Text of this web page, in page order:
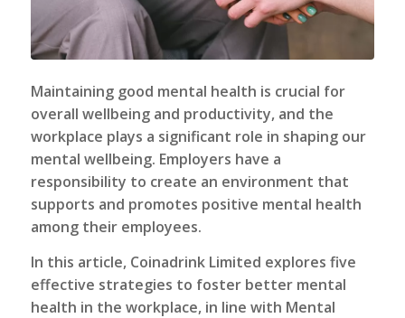
Maintaining good mental health is crucial for
overall wellbeing and productivity, and the
workplace plays a significant role in shaping our
mental wellbeing. Employers have a
responsibility to create an environment that
supports and promotes positive mental health
among their employees.
In this article, Coinadrink Limited explores five
effective strategies to foster better mental
health in the workplace, in line with Mental